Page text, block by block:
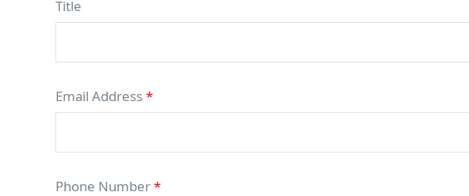
Title
Email Address*
Phone Number*